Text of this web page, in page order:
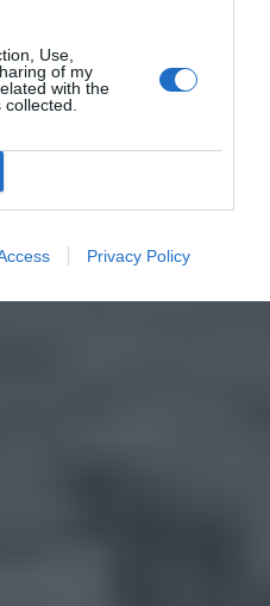
Use,
of my
with the
Privacy Policy